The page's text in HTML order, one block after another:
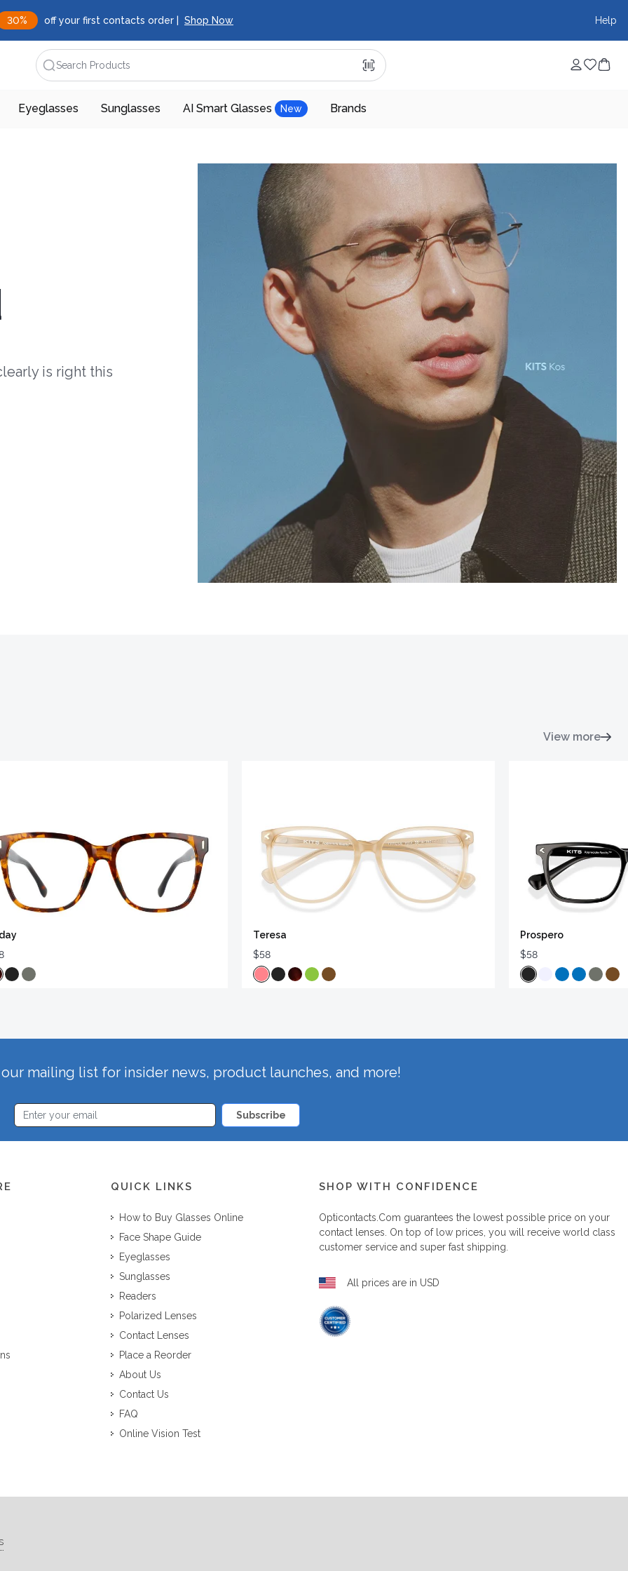
30% off your first contacts order | Shop Now Help
Search Products
Eyeglasses Sunglasses AI Smart Glasses New Brands
is right this
View more
Teresa
$58
Prospero
$58
mailing list for insider news, product launches, and more!
Subscribe
QUICK LINKS
How to Buy Glasses Online
Face Shape Guide
Eyeglasses
Sunglasses
Readers
Polarized Lenses
Contact Lenses
Place a Reorder
About Us
Contact Us
FAQ
Online Vision Test
SHOP WITH CONFIDENCE
Opticontacts.com guarantees the lowest possible price on your
contact lenses. On top of low prices, you will receive world class
customer service and super fast shipping.
All prices are in USD